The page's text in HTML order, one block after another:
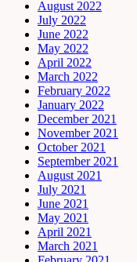
August 2022
July 2022
June 2022
May 2022
April 2022
March 2022
February 2022
January 2022
December 2021
November 2021
October 2021
September 2021
August 2021
July 2021
June 2021
May 2021
April 2021
March 2021